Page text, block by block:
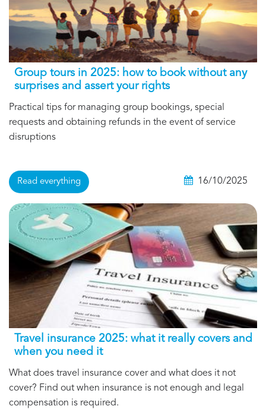
Group tours in 2025: how to book without any
surprises and assert your rights
Practical tips for managing group bookings, special
requests and obtaining refunds in the event of service
disruptions
Read everything 16/10/2025
Travel insurance 2025: what it really covers and
when you need it
What does travel insurance cover and what does it not
cover? Find out when insurance is not enough and legal
compensation is required.